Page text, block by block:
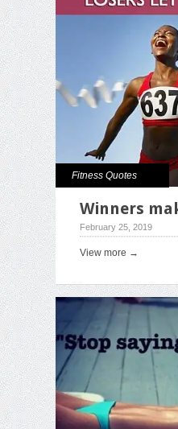
Fitness Quotes
Winners
February 25, 2019
View more →